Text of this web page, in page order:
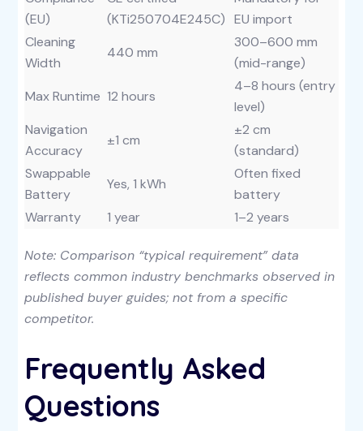
(EU)
(KTi250704E245C) EU import
Cleaning
Width
440 mm
300–600 mm
(mid-range)
Max Runtime 12 hours
4–8 hours (entry
level)
Navigation
Accuracy
±1 cm
±2 cm
(standard)
Swappable
Battery
Yes, 1 kWh
Often fixed
battery
Warranty
1 year 1–2 years
Note: Comparison “typical requirement” data
reflects common industry benchmarks observed in
published buyer guides; not from a specific
competitor.
Frequently Asked
Questions